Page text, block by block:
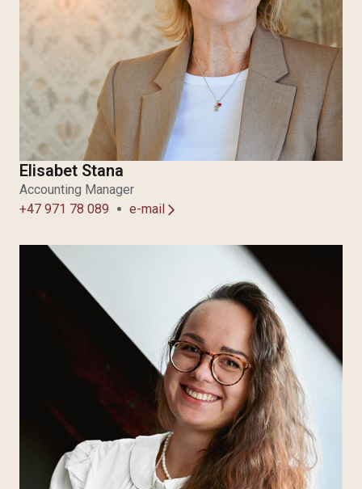
Elisabet Stana
Accounting Manager
+47 971 78 089
e-mail arrow_forward_ios